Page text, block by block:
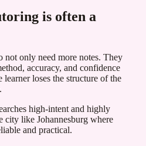
is often a
not only need more notes. They
accuracy, and confidence
loses the structure of the
high-intent and highly
city like Johannesburg where
and practical.